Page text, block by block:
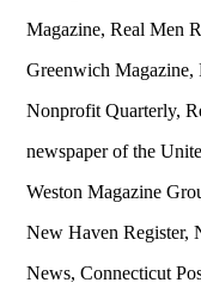
Magazine, Real Men
Greenwich Magazine,
Nonprofit Quarterly,
newspaper of the
Weston Magazine
New Haven Register,
News, Connecticut